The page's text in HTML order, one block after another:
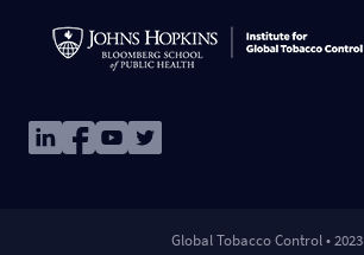
ImageImageImageImage
Global Tobacco Control • 2023